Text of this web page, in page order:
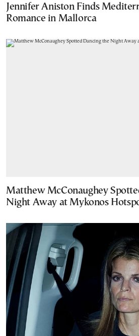
Jennifer Aniston Finds
Romance in Mallorca
Matthew McConaughey
Night Away at Mykonos